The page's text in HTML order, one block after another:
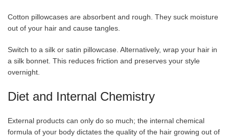
Cotton pillowcases are absorbent and rough. They suck moisture
out of your hair and cause tangles.
Switch to a silk or satin pillowcase. Alternatively, wrap your hair in
a silk bonnet. This reduces friction and preserves your style
overnight.
Diet and Internal Chemistry
External products can only do so much; the internal chemical
formula of your body dictates the quality of the hair growing out of